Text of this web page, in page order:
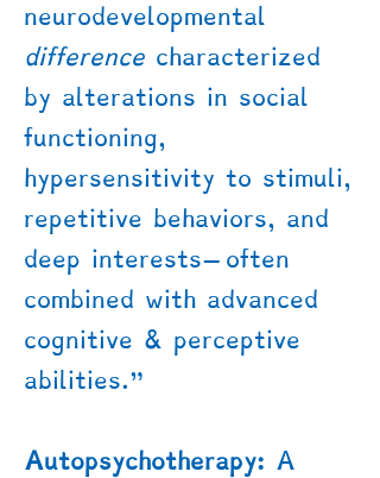
neurodevelopmental
difference characterized
by alterations in social
functioning,
hypersensitivity to stimuli,
repetitive behaviors, and
deep interests—often
combined with advanced
cognitive & perceptive
abilities."
Autopsychotherapy: A